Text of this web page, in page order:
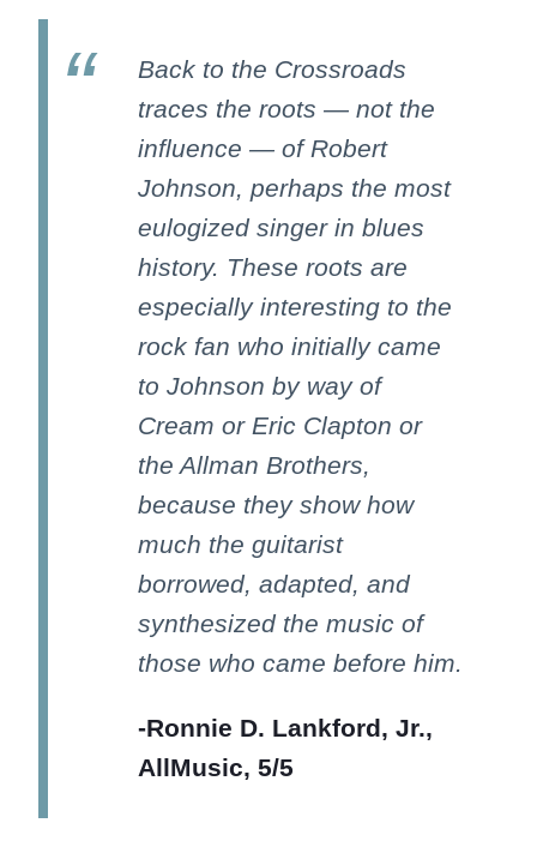
Back to the Crossroads
traces the roots — not the
influence — of Robert
Johnson, perhaps the most
eulogized singer in blues
history. These roots are
especially interesting to the
rock fan who initially came
to Johnson by way of
Cream or Eric Clapton or
the Allman Brothers,
because they show how
much the guitarist
borrowed, adapted, and
synthesized the music of
those who came before him.
-Ronnie D. Lankford, Jr.,
AllMusic, 5/5